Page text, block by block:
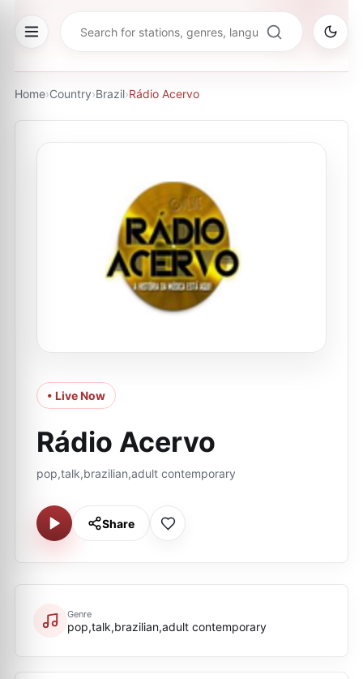
Home›Country›Brazil›Rádio Acervo
• Live Now
Rádio Acervo
pop,talk,brazilian,adult contemporary
Share
Genre
pop,talk,brazilian,adult contemporary